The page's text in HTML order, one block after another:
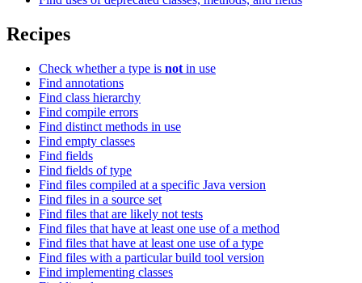
Recipes
Check whether a type is not in use
Find annotations
Find class hierarchy
Find compile errors
Find distinct methods in use
Find empty classes
Find fields
Find fields of type
Find files compiled at a specific Java version
Find files in a source set
Find files that are likely not tests
Find files that have at least one use of a method
Find files that have at least one use of a type
Find files with a particular build tool version
Find implementing classes